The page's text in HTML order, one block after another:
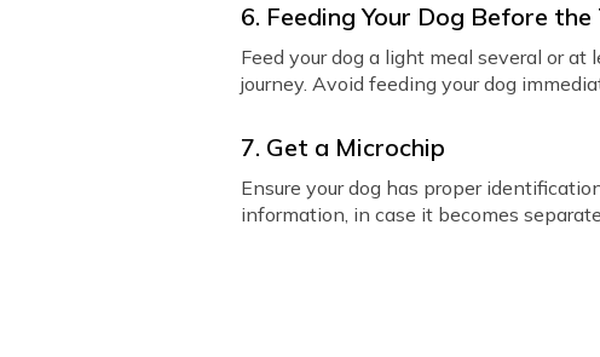
6. Feeding Your Dog Before the
Feed your dog a light meal several or
journey. Avoid feeding your dog
7. Get a Microchip
Ensure your dog has proper
information, in case it becomes